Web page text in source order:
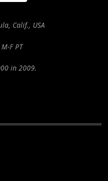
Calif., USA
F PT
in 2009.